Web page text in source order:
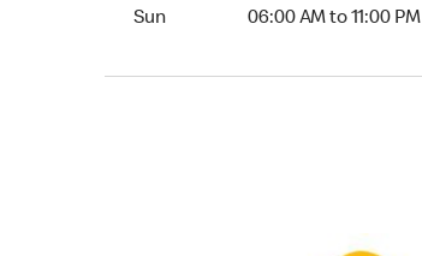
Sun 06:00 AM to 11:00 PM